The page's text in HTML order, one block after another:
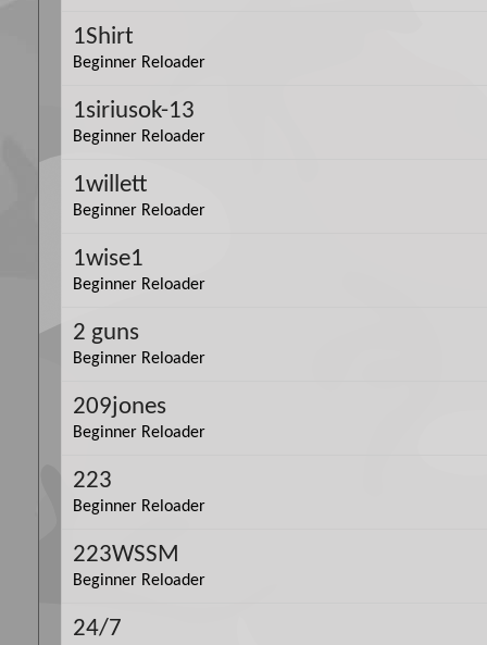
1Shirt
Beginner Reloader
1siriusok-13
Beginner Reloader
1willett
Beginner Reloader
1wise1
Beginner Reloader
2 guns
Beginner Reloader
209jones
Beginner Reloader
223
Beginner Reloader
223WSSM
Beginner Reloader
24/7